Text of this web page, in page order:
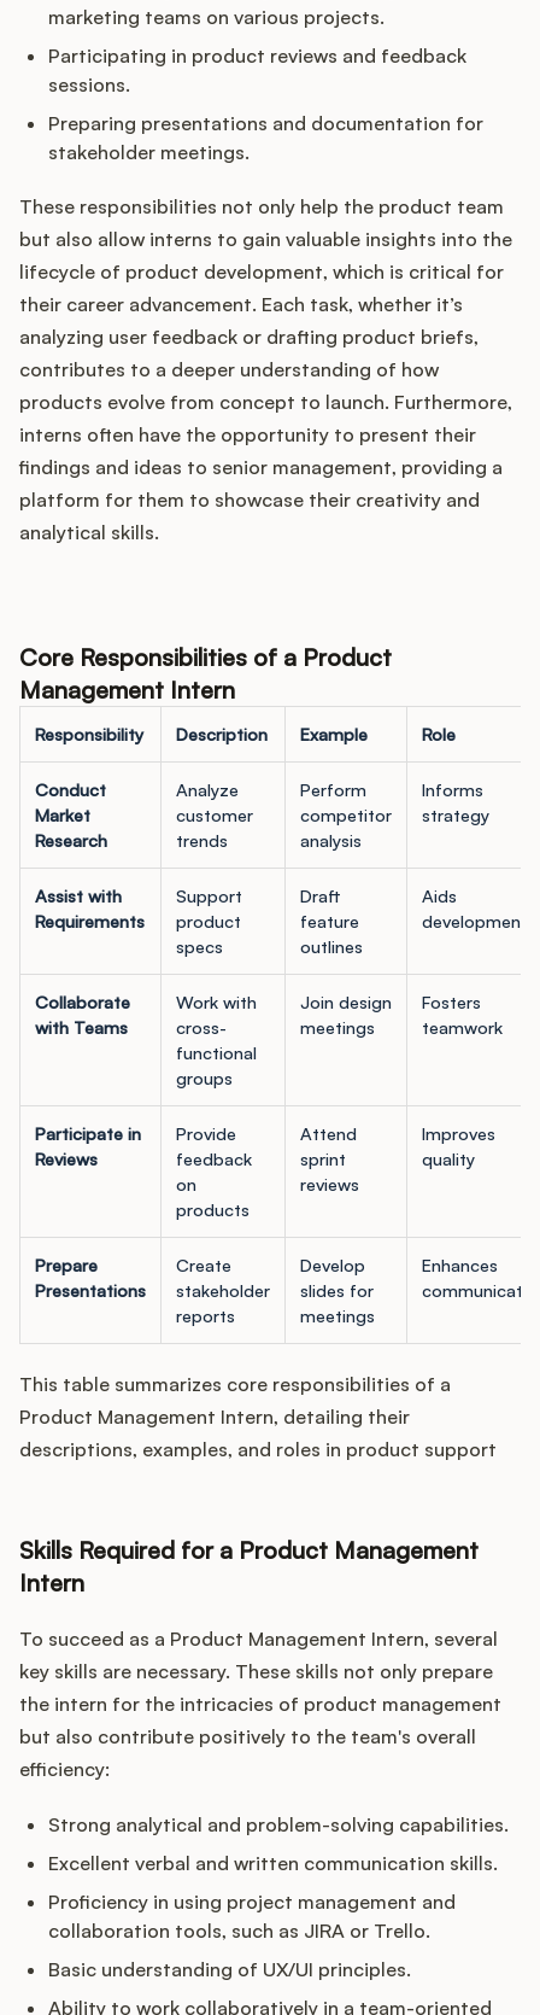
marketing teams on various projects.
Participating in product reviews and feedback
sessions.
Preparing presentations and documentation for
stakeholder meetings.
These responsibilities not only help the product team
but also allow interns to gain valuable insights into the
lifecycle of product development, which is critical for
their career advancement. Each task, whether it’s
analyzing user feedback or drafting product briefs,
contributes to a deeper understanding of how
products evolve from concept to launch. Furthermore,
interns often have the opportunity to present their
findings and ideas to senior management, providing a
platform for them to showcase their creativity and
analytical skills.
Core Responsibilities of a Product
Management Intern
Responsibility Description Example Role
Conduct
Market
Research
Analyze
customer
trends
Perform
competitor
analysis
Informs
strategy
Assist with
Requirements
Support
product
specs
Draft
feature
outlines
Aids
development
Collaborate
with Teams
Work with
cross-
functional
groups
Join design
meetings
Fosters
teamwork
Participate in
Reviews
Provide
feedback
on
products
Attend
sprint
reviews
Improves
quality
Prepare
Presentations
Create
stakeholder
reports
Develop
slides for
meetings
Enhances
This table summarizes core responsibilities of a
Product Management Intern, detailing their
descriptions, examples, and roles in product support
Skills Required for a Product Management
Intern
To succeed as a Product Management Intern, several
key skills are necessary. These skills not only prepare
the intern for the intricacies of product management
but also contribute positively to the team's overall
efficiency:
Strong analytical and problem-solving capabilities.
Excellent verbal and written communication skills.
Proficiency in using project management and
collaboration tools, such as JIRA or Trello.
Basic understanding of UX/UI principles.
Ability to work collaboratively in a team-oriented